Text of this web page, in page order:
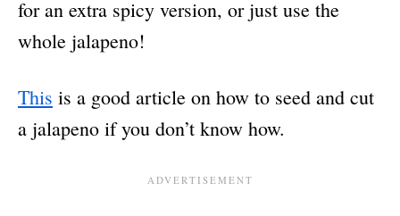
for an extra spicy version, or just use the
whole jalapeno!
This is a good article on how to seed and cut
a jalapeno if you don’t know how.